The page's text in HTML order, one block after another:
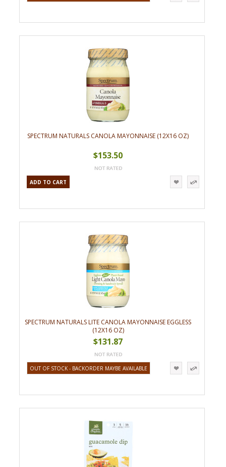
SPECTRUM NATURALS CANOLA MAYONNAISE (12X16 OZ)
$153.50
ADD TO CART
SPECTRUM NATURALS LITE CANOLA MAYONNAISE EGGLESS
(12X16 OZ)
$131.87
OUT OF STOCK - BACKORDER MAYBE AVAILABLE